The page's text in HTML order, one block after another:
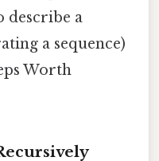
describe a
a sequence)
Worth